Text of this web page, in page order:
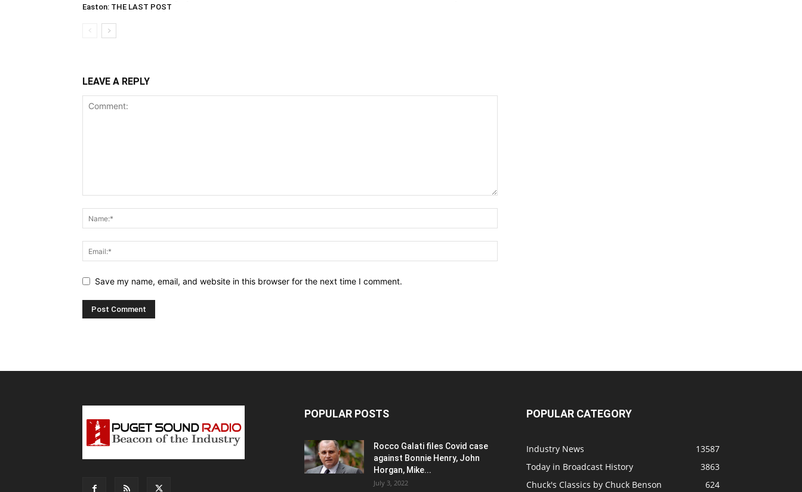
Easton: THE LAST POST
LEAVE A REPLY
Save my name, email, and website in this browser for the next time I comment.
POPULAR POSTS
Rocco Galati files Covid case
against Bonnie Henry, John
Horgan, Mike...
July 3, 2022
POPULAR CATEGORY
Industry News
13587
Today in Broadcast History
3863
Chuck's Classics by Chuck Benson
624